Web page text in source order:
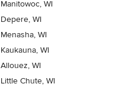
Manitowoc, WI
Depere, WI
Menasha, WI
Kaukauna, WI
Allouez, WI
Little Chute, WI